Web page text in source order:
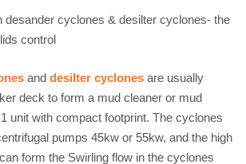
desander cyclones & desilter cyclones- the
control
and desilter cyclones are usually
deck to form a mud cleaner or mud
unit with compact footprint. The cyclones
pumps 45kw or 55kw, and the high
form the Swirling flow in the cyclones